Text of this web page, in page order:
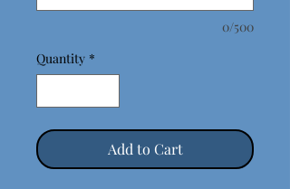
0/500
Quantity *
Add to Cart